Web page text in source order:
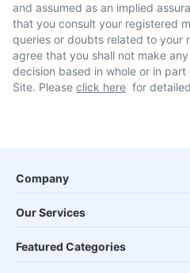
and assumed as an implied
that you consult your registered
queries or doubts related to your
agree that you shall not make
decision based in whole or in
Site. Please click here for
Company
Our Services
Featured Categories